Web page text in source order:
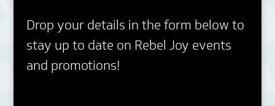
Drop your details in the form below to
stay up to date on Rebel Joy events
and promotions!